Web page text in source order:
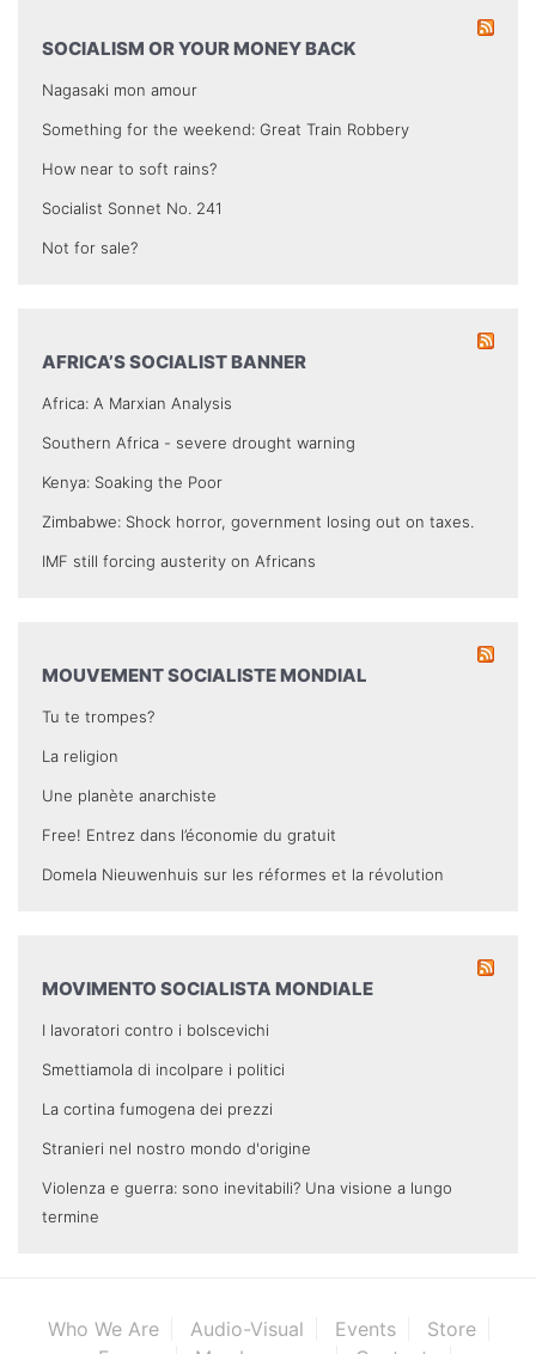
SOCIALISM OR YOUR MONEY BACK
Nagasaki mon amour
Something for the weekend: Great Train Robbery
How near to soft rains?
Socialist Sonnet No. 241
Not for sale?
AFRICA’S SOCIALIST BANNER
Africa: A Marxian Analysis
Southern Africa - severe drought warning
Kenya: Soaking the Poor
Zimbabwe: Shock horror, government losing out on taxes.
IMF still forcing austerity on Africans
MOUVEMENT SOCIALISTE MONDIAL
Tu te trompes?
La religion
Une planète anarchiste
Free! Entrez dans l’économie du gratuit
Domela Nieuwenhuis sur les réformes et la révolution
MOVIMENTO SOCIALISTA MONDIALE
I lavoratori contro i bolscevichi
Smettiamola di incolpare i politici
La cortina fumogena dei prezzi
Stranieri nel nostro mondo d'origine
Violenza e guerra: sono inevitabili? Una visione a lungo
termine
Who We Are Audio-Visual Events
Store